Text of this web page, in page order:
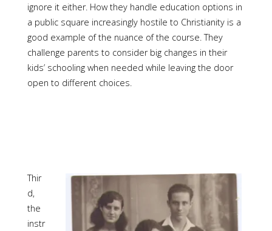
ignore it either. How they handle education options in
a public square increasingly hostile to Christianity is a
good example of the nuance of the course. They
challenge parents to consider big changes in their
kids’ schooling when needed while leaving the door
open to different choices.
Thir
d,
the
instr